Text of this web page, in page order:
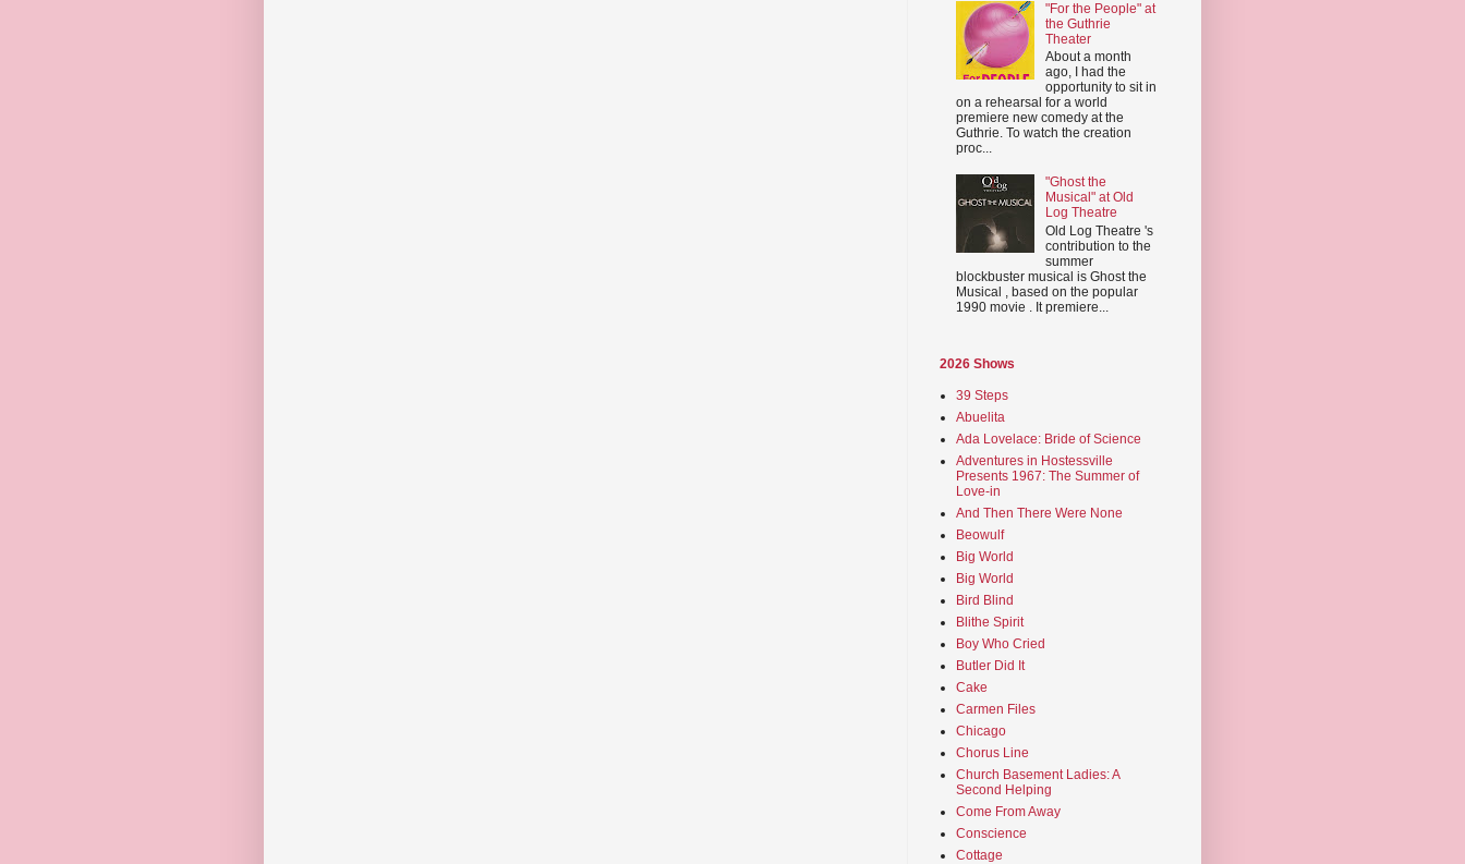
"For the People" at
the Guthrie
Theater
About a month
ago, I had the
opportunity to sit in
on a rehearsal for a world
premiere new comedy at the
Guthrie. To watch the creation
proc...
"Ghost the
Musical" at Old
Log Theatre
Old Log Theatre 's
contribution to the
summer
blockbuster musical is Ghost the
Musical , based on the popular
1990 movie . It premiere...
2026 Shows
39 Steps
Abuelita
Ada Lovelace: Bride of Science
Adventures in Hostessville
Presents 1967: The Summer of
Love-in
And Then There Were None
Beowulf
Big World
Big World
Bird Blind
Blithe Spirit
Boy Who Cried
Butler Did It
Cake
Carmen Files
Chicago
Chorus Line
Church Basement Ladies: A
Second Helping
Come From Away
Conscience
Cottage